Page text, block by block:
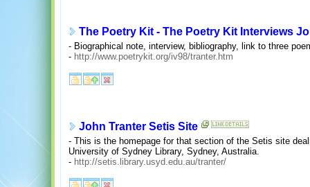
The Poetry Kit - The Poetry Kit Interviews
- Biographical note, interview, bibliography, link to three
- http://www.poetrykit.org/iv98/tranter.htm
John Tranter Setis Site
- This is the homepage for that section of the Setis site
University of Sydney Library, Sydney, Australia.
- http://setis.library.usyd.edu.au/tranter/